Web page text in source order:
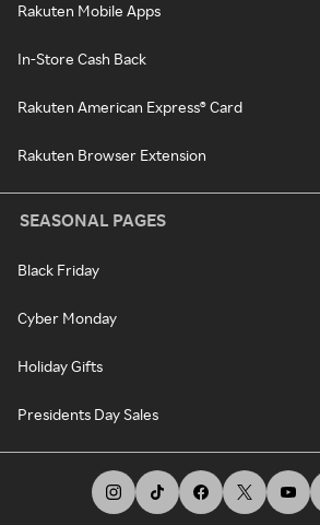
Rakuten Mobile Apps
In-Store Cash Back
Rakuten American Express® Card
Rakuten Browser Extension
SEASONAL PAGES
Black Friday
Cyber Monday
Holiday Gifts
Presidents Day Sales